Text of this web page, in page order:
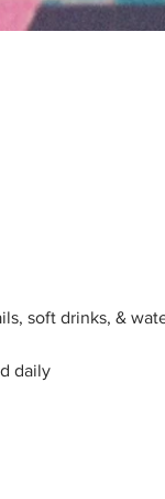
soft drinks, &
daily